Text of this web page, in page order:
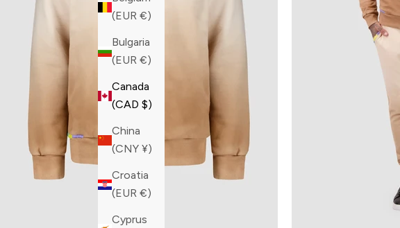
(EUR €)
Bulgaria
(EUR €)
Canada
(CAD $)
China
(CNY ¥)
Croatia
(EUR €)
Cyprus